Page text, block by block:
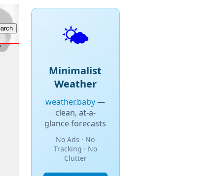
🌤️
Minimalist
Weather
weather.baby—
clean, at-a-
glance forecasts
No Ads · No
Tracking · No
Clutter